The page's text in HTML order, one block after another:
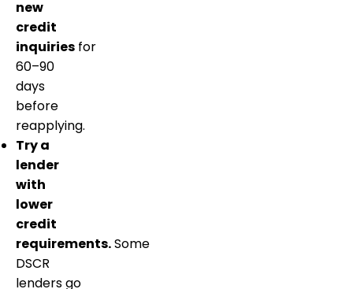
new
credit
inquiries for
60–90
days
before
reapplying.
Try a
lender
with
lower
credit
requirements.Some
DSCR
lenders go